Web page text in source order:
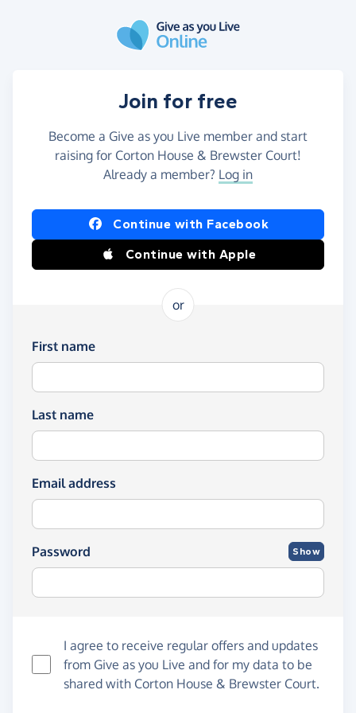
Join for free
Become a Give as you Live member and start
raising for Corton House & Brewster Court!
Already a member? Log in
Continue with Facebook
Continue with Apple
or
First name
Last name
Email address
Password Show
I agree to receive regular offers and updates
from Give as you Live and for my data to be
shared with Corton House & Brewster Court.